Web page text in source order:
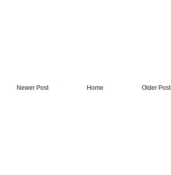
Newer Post Older Post
Home